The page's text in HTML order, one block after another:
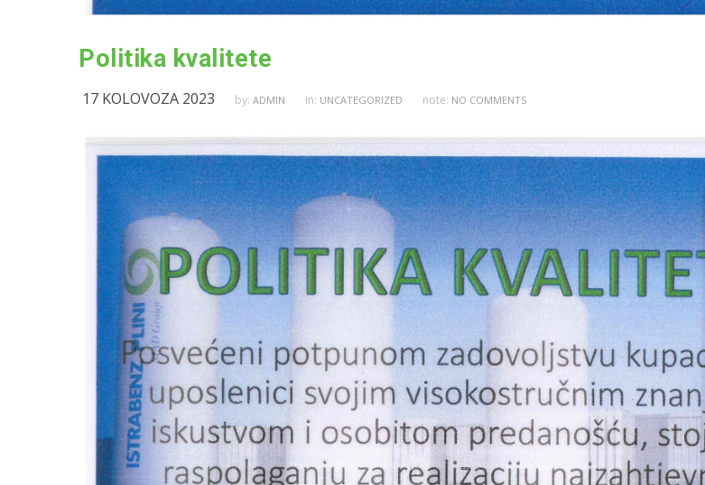
Politika kvalitete
17 KOLOVOZA 2023 by: ADMIN in: UNCATEGORIZED note: NO COMMENTS